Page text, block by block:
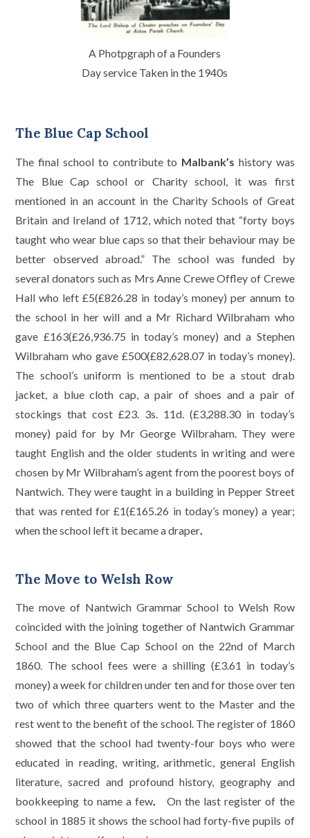
A Photpgraph of a Founders
Day service Taken in the 1940s
The Blue Cap School
The final school to contribute to Malbank’s history was
The Blue Cap school or Charity school, it was first
mentioned in an account in the Charity Schools of Great
Britain and Ireland of 1712, which noted that “forty boys
taught who wear blue caps so that their behaviour may be
better observed abroad.” The school was funded by
several donators such as Mrs Anne Crewe Offley of Crewe
Hall who left £5(£826.28 in today’s money) per annum to
the school in her will and a Mr Richard Wilbraham who
gave £163(£26,936.75 in today’s money) and a Stephen
Wilbraham who gave £500(£82,628.07 in today’s money).
The school’s uniform is mentioned to be a stout drab
jacket, a blue cloth cap, a pair of shoes and a pair of
stockings that cost £23. 3s. 11d. (£3,288.30 in today’s
money) paid for by Mr George Wilbraham. They were
taught English and the older students in writing and were
chosen by Mr Wilbraham’s agent from the poorest boys of
Nantwich. They were taught in a building in Pepper Street
that was rented for £1(£165.26 in today’s money) a year;
when the school left it became a draper.
The Move to Welsh Row
The move of Nantwich Grammar School to Welsh Row
coincided with the joining together of Nantwich Grammar
School and the Blue Cap School on the 22nd of March
1860. The school fees were a shilling (£3.61 in today’s
money) a week for children under ten and for those over ten
two of which three quarters went to the Master and the
rest went to the benefit of the school. The register of 1860
showed that the school had twenty-four boys who were
educated in reading, writing, arithmetic, general English
literature, sacred and profound history, geography and
bookkeeping to name a few. On the last register of the
school in 1885 it shows the school had forty-five pupils of